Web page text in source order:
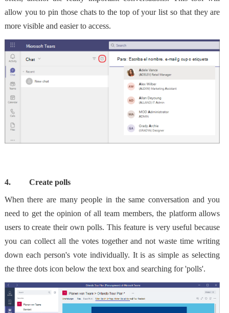
allow you topin those chats to the top of your list so that they are
more visible and easier to access.
4.
Create polls
When there are many people in the same conversation and you
need to get the opinion of all team members, the platform allows
users to create their own polls. This feature is very useful because
you can collect all the votes together and not waste time writing
down each person's vote individually. It is as simple as selecting
the three dots icon below the text box and searching for 'polls'.